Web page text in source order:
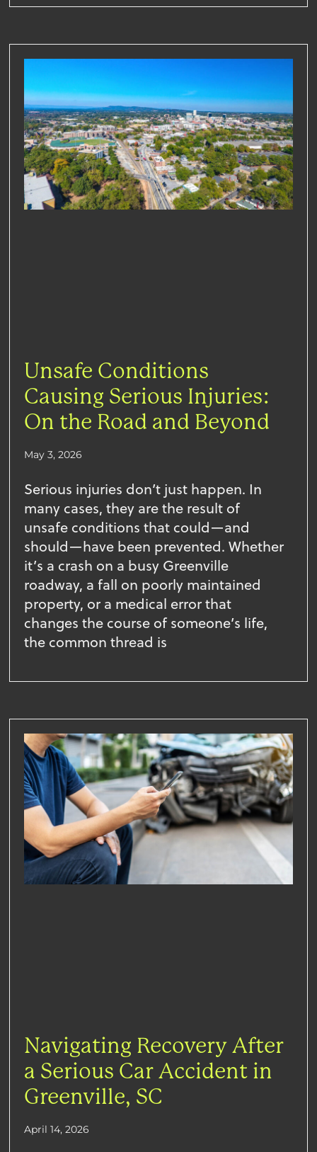
Unsafe Conditions
Causing Serious Injuries:
On the Road and Beyond
May 3, 2026
Serious injuries don’t just happen. In
many cases, they are the result of
unsafe conditions that could—and
should—have been prevented. Whether
it’s a crash on a busy Greenville
roadway, a fall on poorly maintained
property, or a medical error that
changes the course of someone’s life,
the common thread is
Navigating Recovery After
a Serious Car Accident in
Greenville, SC
April 14, 2026